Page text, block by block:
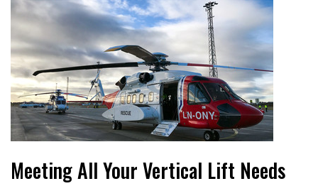
Meeting All Your Vertical Lift Needs